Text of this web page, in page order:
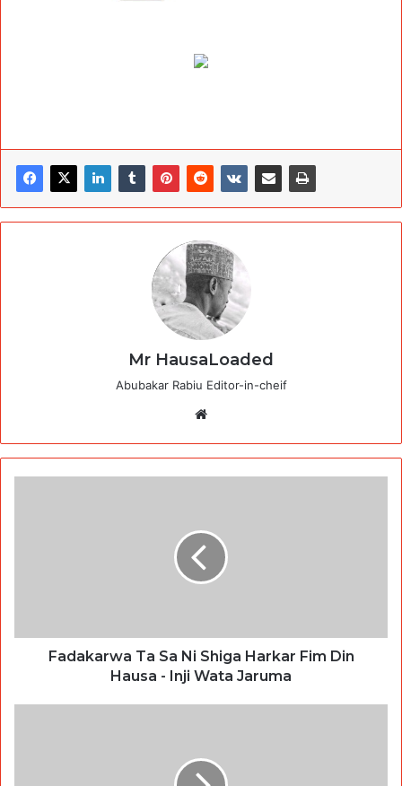
Mr HausaLoaded
Abubakar Rabiu Editor-in-cheif
Fadakarwa Ta Sa Ni Shiga Harkar Fim Din
Hausa - Inji Wata Jaruma